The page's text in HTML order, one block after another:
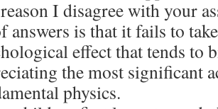
I disagree with your
answers is that it fails to
effect that tends to
the most significant
physics.